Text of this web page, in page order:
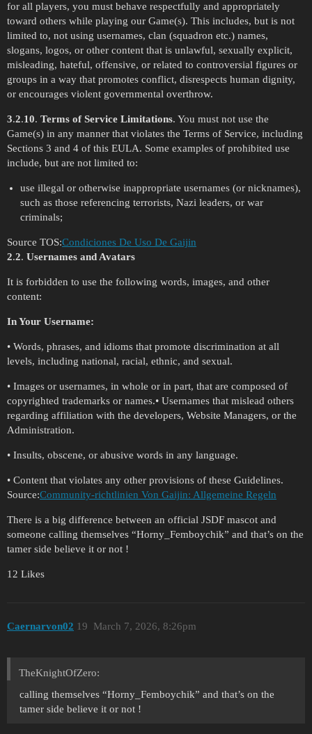
for all players, you must behave respectfully and appropriately
toward others while playing our Game(s). This includes, but is not
limited to, not using usernames, clan (squadron etc.) names,
slogans, logos, or other content that is unlawful, sexually explicit,
misleading, hateful, offensive, or related to controversial figures or
groups in a way that promotes conflict, disrespects human dignity,
or encourages violent governmental overthrow.
3.2.10. Terms of Service Limitations. You must not use the
Game(s) in any manner that violates the Terms of Service, including
Sections 3 and 4 of this EULA. Some examples of prohibited use
include, but are not limited to:
use illegal or otherwise inappropriate usernames (or nicknames),
such as those referencing terrorists, Nazi leaders, or war
criminals;
Source TOS:Condiciones De Uso De Gaijin
2.2. Usernames and Avatars
It is forbidden to use the following words, images, and other
content:
In Your Username:
• Words, phrases, and idioms that promote discrimination at all
levels, including national, racial, ethnic, and sexual.
• Images or usernames, in whole or in part, that are composed of
copyrighted trademarks or names.• Usernames that mislead others
regarding affiliation with the developers, Website Managers, or the
Administration.
• Insults, obscene, or abusive words in any language.
• Content that violates any other provisions of these Guidelines.
Source:Community-richtlinien Von Gaijin: Allgemeine Regeln
There is a big difference between an official JSDF mascot and
someone calling themselves “Horny_Femboychik” and that’s on the
tamer side believe it or not !
12 Likes
Caernarvon02 March 7, 2026, 8:26pm
19
TheKnightOfZero:
calling themselves “Horny_Femboychik” and that’s on the
tamer side believe it or not !